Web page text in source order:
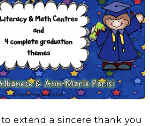
extend a sincere thank you